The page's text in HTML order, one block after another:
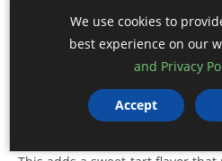
Add a few slices of jalapeño to
spicy kick. The heat from the
warmth of ginger beautifully.
Blueberry Ginger Rum
Incorporate fresh or muddled
We use cookies to
best experience on our
and Privacy
Accept